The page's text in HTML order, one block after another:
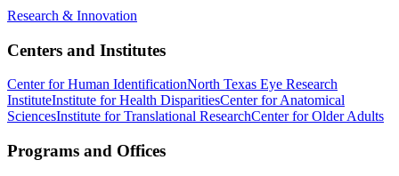
Research & Innovation
Centers and Institutes
Center for Human IdentificationNorth Texas Eye Research
InstituteInstitute for Health DisparitiesCenter for Anatomical
SciencesInstitute for Translational ResearchCenter for Older Adults
Programs and Offices